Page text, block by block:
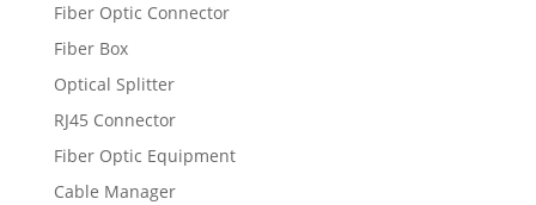
Fiber Optic Connector
Fiber Box
Optical Splitter
RJ45 Connector
Fiber Optic Equipment
Cable Manager